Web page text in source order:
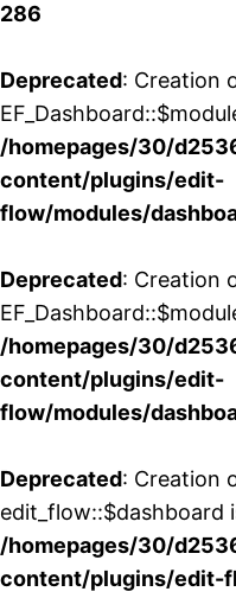
286
Deprecated: Creation
/homepages/30/
content/plugins/edit-
flow/modules/
Deprecated: Creation
/homepages/30/
content/plugins/edit-
flow/modules/
Deprecated: Creation
edit_flow::$dashboard
/homepages/30/
content/plugins/edit-